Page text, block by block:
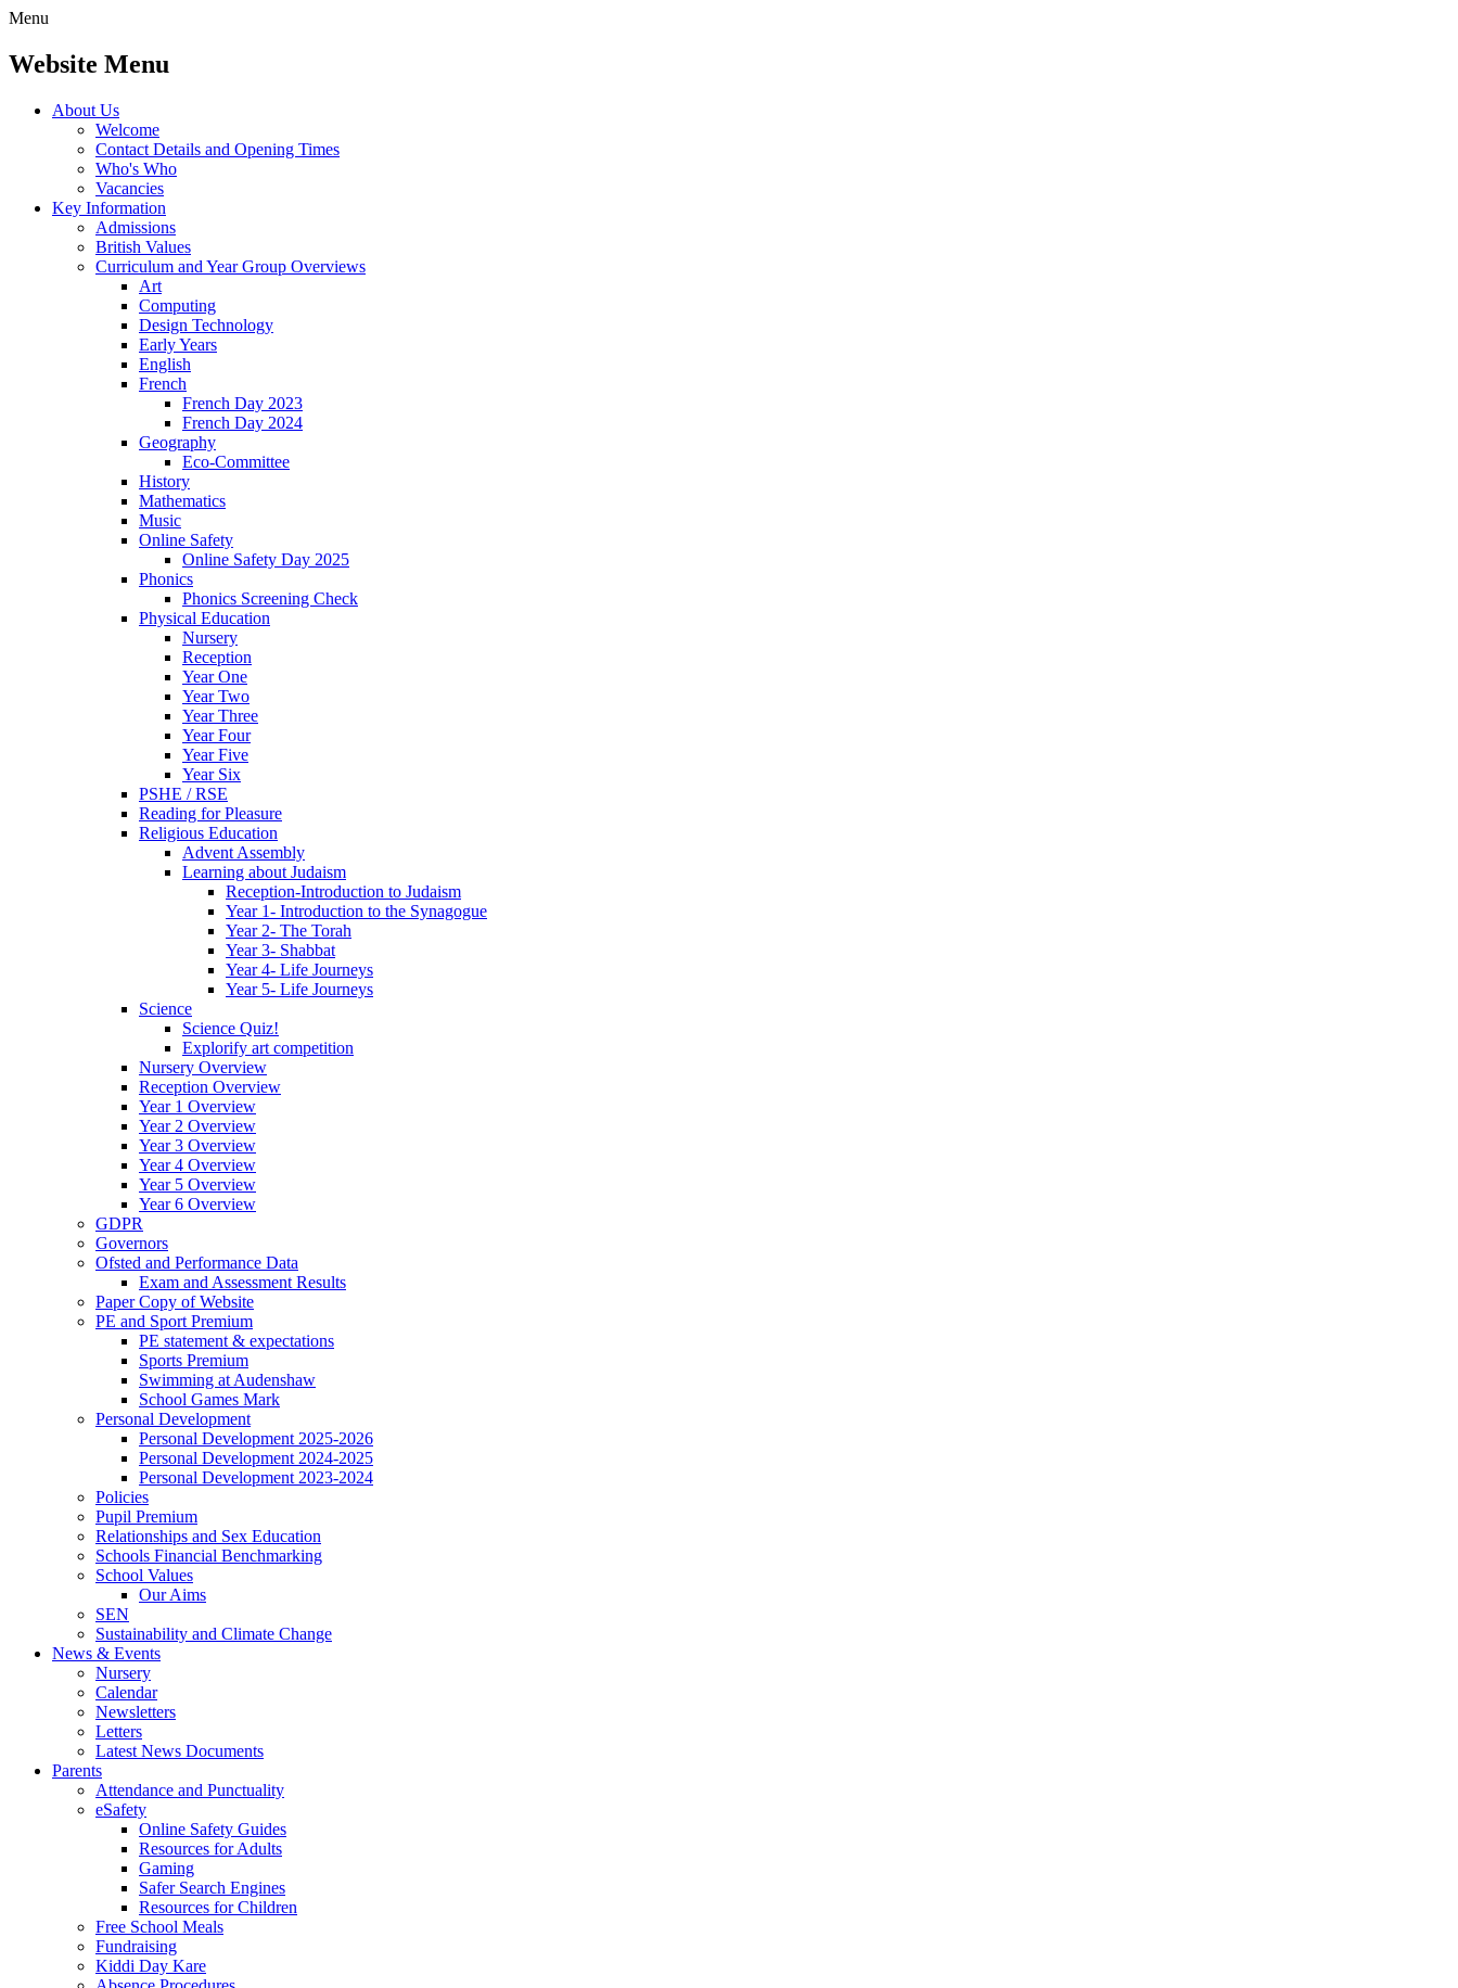
Menu
Website Menu
About Us
Welcome
Contact Details and Opening Times
Who's Who
Vacancies
Key Information
Admissions
British Values
Curriculum and Year Group Overviews
Art
Computing
Design Technology
Early Years
English
French
French Day 2023
French Day 2024
Geography
Eco-Committee
History
Mathematics
Music
Online Safety
Online Safety Day 2025
Phonics
Phonics Screening Check
Physical Education
Nursery
Reception
Year One
Year Two
Year Three
Year Four
Year Five
Year Six
PSHE / RSE
Reading for Pleasure
Religious Education
Advent Assembly
Learning about Judaism
Reception-Introduction to Judaism
Year 1- Introduction to the Synagogue
Year 2- The Torah
Year 3- Shabbat
Year 4- Life Journeys
Year 5- Life Journeys
Science
Science Quiz!
Explorify art competition
Nursery Overview
Reception Overview
Year 1 Overview
Year 2 Overview
Year 3 Overview
Year 4 Overview
Year 5 Overview
Year 6 Overview
GDPR
Governors
Ofsted and Performance Data
Exam and Assessment Results
Paper Copy of Website
PE and Sport Premium
PE statement & expectations
Sports Premium
Swimming at Audenshaw
School Games Mark
Personal Development
Personal Development 2025-2026
Personal Development 2024-2025
Personal Development 2023-2024
Policies
Pupil Premium
Relationships and Sex Education
Schools Financial Benchmarking
School Values
Our Aims
SEN
Sustainability and Climate Change
News & Events
Nursery
Calendar
Newsletters
Letters
Latest News Documents
Parents
Attendance and Punctuality
eSafety
Online Safety Guides
Resources for Adults
Gaming
Safer Search Engines
Resources for Children
Free School Meals
Fundraising
Kiddi Day Kare